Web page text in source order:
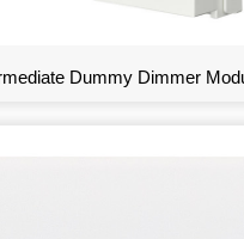
Dummy Dimmer